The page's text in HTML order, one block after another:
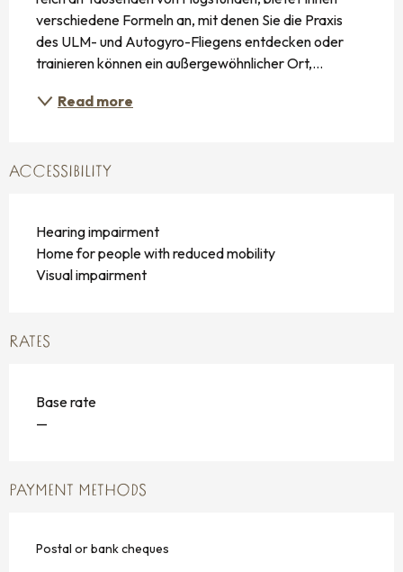
verschiedene Formeln an, mit denen Sie die Praxis
des ULM- und Autogyro-Fliegens entdecken oder
trainieren können ein außergewöhnlicher Ort,...
Read more
ACCESSIBILITY
Hearing impairment
Home for people with reduced mobility
Visual impairment
RATES
Base rate
—
PAYMENT METHODS
Postal or bank cheques